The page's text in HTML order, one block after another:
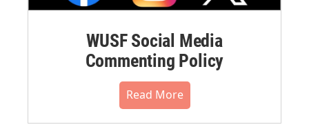
WUSF Social Media
Commenting Policy
Read More